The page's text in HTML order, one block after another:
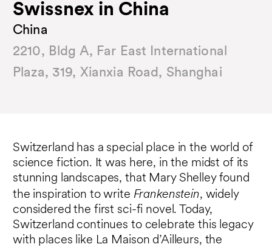
Swissnex in China
China
2210, Bldg A, Far East International
Plaza, 319, Xianxia Road, Shanghai
Switzerland has a special place in the world of
science fiction. It was here, in the midst of its
stunning landscapes, that Mary Shelley found
the inspiration to write Frankenstein, widely
considered the first sci-fi novel. Today,
Switzerland continues to celebrate this legacy
with places like La Maison d’Ailleurs, the